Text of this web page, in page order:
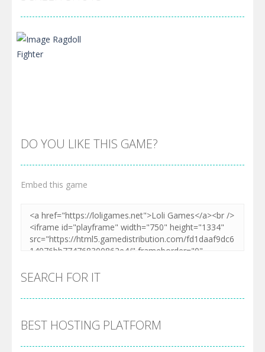
DO YOU LIKE THIS GAME?
Embed this game
SEARCH FOR IT
BEST HOSTING PLATFORM